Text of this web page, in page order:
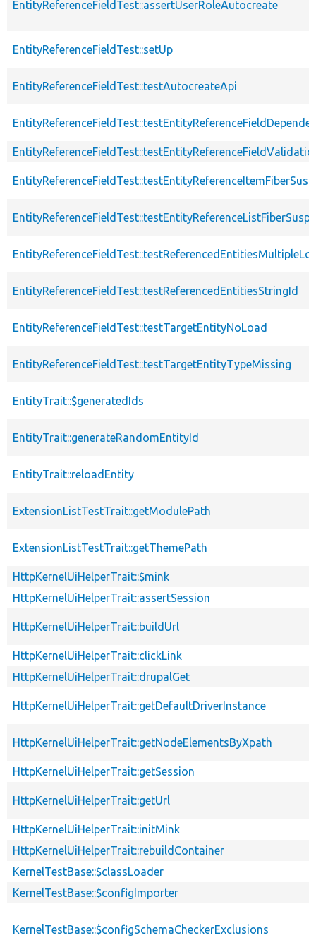
EntityReferenceFieldTest::assertUserRoleAutocreate
EntityReferenceFieldTest::setUp
EntityReferenceFieldTest::testAutocreateApi
EntityReferenceFieldTest::testReferencedEntitiesStringId
EntityReferenceFieldTest::testTargetEntityNoLoad
EntityReferenceFieldTest::testTargetEntityTypeMissing
EntityTrait::$generatedIds
EntityTrait::generateRandomEntityId
EntityTrait::reloadEntity
ExtensionListTestTrait::getModulePath
ExtensionListTestTrait::getThemePath
HttpKernelUiHelperTrait::$mink
HttpKernelUiHelperTrait::assertSession
HttpKernelUiHelperTrait::buildUrl
HttpKernelUiHelperTrait::clickLink
HttpKernelUiHelperTrait::drupalGet
HttpKernelUiHelperTrait::getDefaultDriverInstance
HttpKernelUiHelperTrait::getNodeElementsByXpath
HttpKernelUiHelperTrait::getSession
HttpKernelUiHelperTrait::getUrl
HttpKernelUiHelperTrait::initMink
HttpKernelUiHelperTrait::rebuildContainer
KernelTestBase::$classLoader
KernelTestBase::$configImporter
KernelTestBase::$configSchemaCheckerExclusions